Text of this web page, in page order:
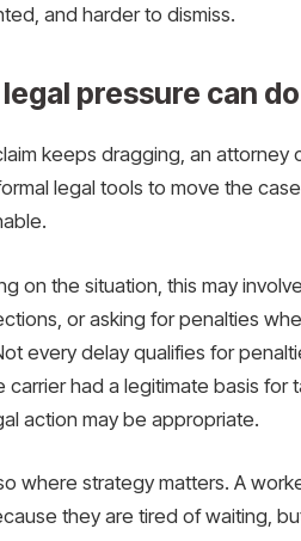
and harder to dismiss.
pressure can
keeps dragging, an attorney
legal tools to move the
on the situation, this may
or asking for penalties
every delay qualifies for
carrier had a legitimate basis
action may be appropriate.
where strategy matters. A
they are tired of waiting,